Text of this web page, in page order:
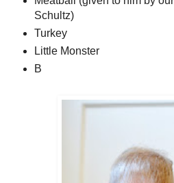
Schultz)
Turkey
Little Monster
B